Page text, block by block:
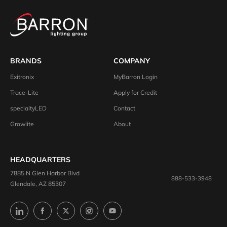
BRANDS
Exitronix
Trace-Lite
specialtyLED
Growlite
COMPANY
MyBarron Login
Apply for Credit
Contact
About
HEADQUARTERS
7885 N Glen Harbor Blvd
Glendale, AZ 85307
888-533-3948